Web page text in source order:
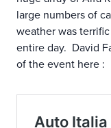
large numbers of
weather was
entire day. David
of the event here :